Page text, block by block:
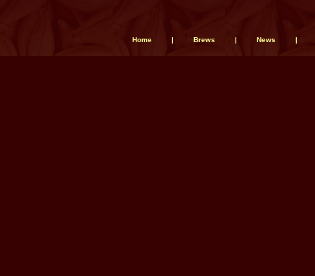
Home | Brews | News |